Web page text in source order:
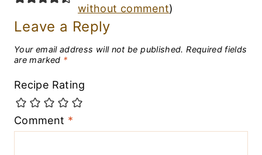
without comment)
Leave a Reply
Your email address will not be published. Required fields
are marked *
Recipe Rating
Comment *